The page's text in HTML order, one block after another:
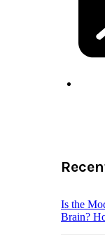
Is the
Brain?